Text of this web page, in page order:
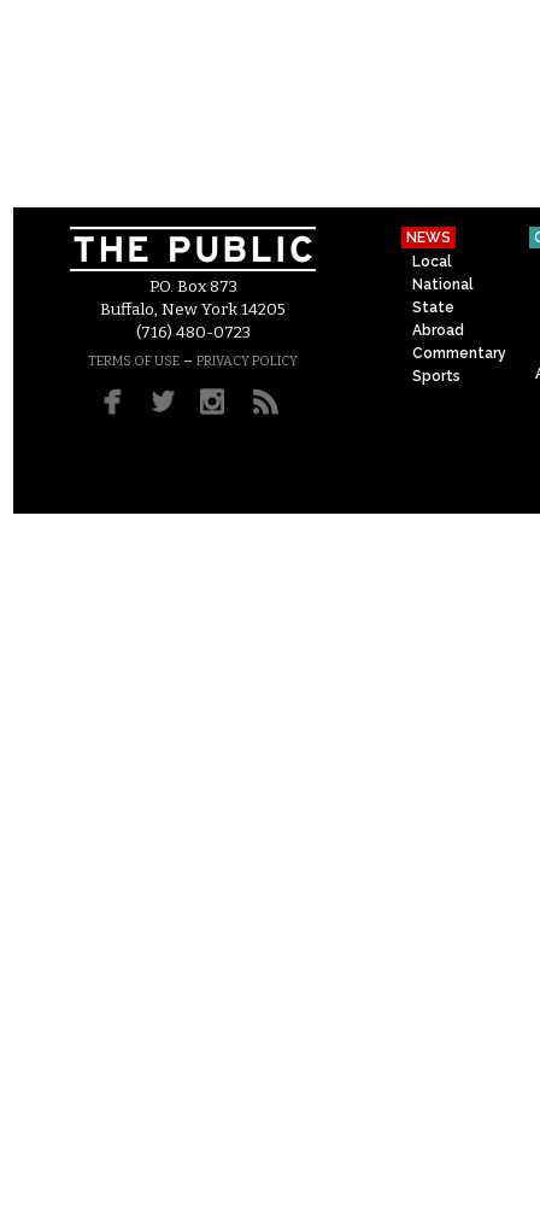
P.O. Box 873
Buffalo, New York 14205
(716) 480-0723
TERMS OF USE – PRIVACY POLICY
NEWS
Local
National
State
Abroad
Commentary
Sports